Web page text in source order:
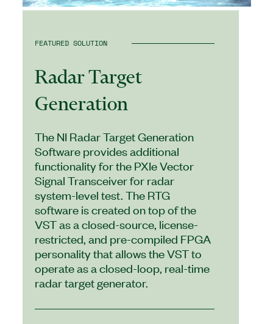
FEATURED SOLUTION
Radar Target
Generation
The NI Radar Target Generation
Software provides additional
functionality for the PXIe Vector
Signal Transceiver for radar
system-level test. The RTG
software is created on top of the
VST as a closed-source, license-
restricted, and pre-compiled FPGA
personality that allows the VST to
operate as a closed-loop, real-time
radar target generator.